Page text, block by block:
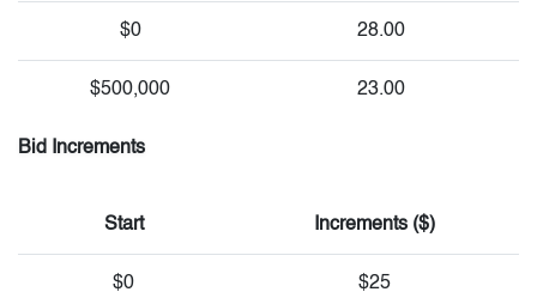
$0 28.00
$500,000 23.00
Bid Increments
Start Increments ($)
$0 $25